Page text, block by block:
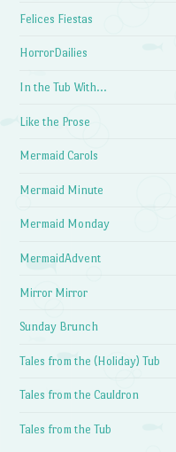
Felices Fiestas
HorrorDailies
In the Tub With…
Like the Prose
Mermaid Carols
Mermaid Minute
Mermaid Monday
MermaidAdvent
Mirror Mirror
Sunday Brunch
Tales from the (Holiday) Tub
Tales from the Cauldron
Tales from the Tub